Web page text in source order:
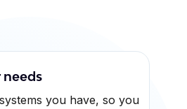
needs
you have, so you